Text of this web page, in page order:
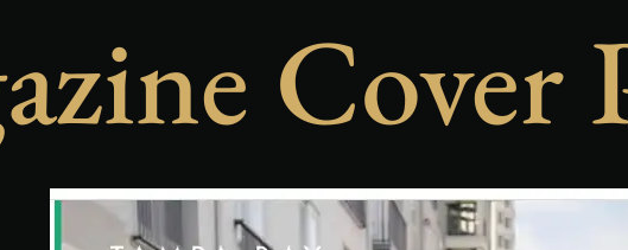
Cover